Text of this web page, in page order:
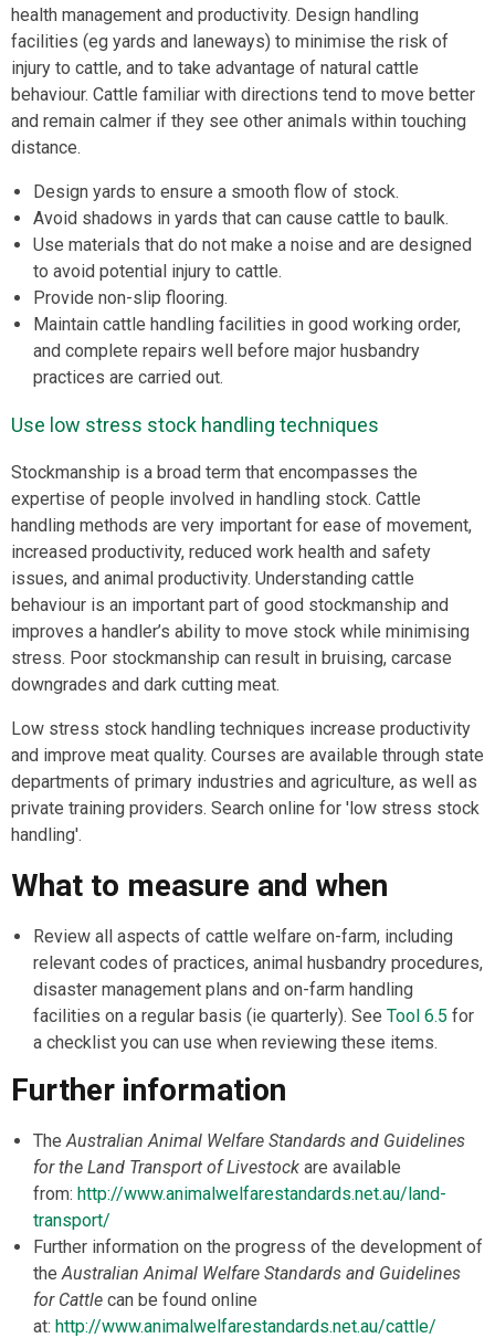
health management and productivity. Design handling
facilities (eg yards and laneways) to minimise the risk of
injury to cattle, and to take advantage of natural cattle
behaviour. Cattle familiar with directions tend to move better
and remain calmer if they see other animals within touching
distance.
Design yards to ensure a smooth flow of stock.
Avoid shadows in yards that can cause cattle to baulk.
Use materials that do not make a noise and are designed
to avoid potential injury to cattle.
Provide non-slip flooring.
Maintain cattle handling facilities in good working order,
and complete repairs well before major husbandry
practices are carried out.
Use low stress stock handling techniques
Stockmanship is a broad term that encompasses the
expertise of people involved in handling stock. Cattle
handling methods are very important for ease of movement,
increased productivity, reduced work health and safety
issues, and animal productivity. Understanding cattle
behaviour is an important part of good stockmanship and
improves a handler’s ability to move stock while minimising
stress. Poor stockmanship can result in bruising, carcase
downgrades and dark cutting meat.
Low stress stock handling techniques increase productivity
and improve meat quality. Courses are available through state
departments of primary industries and agriculture, as well as
private training providers. Search online for 'low stress stock
handling'.
What to measure and when
Review all aspects of cattle welfare on-farm, including
relevant codes of practices, animal husbandry procedures,
disaster management plans and on-farm handling
facilities on a regular basis (ie quarterly). See Tool 6.5 for
a checklist you can use when reviewing these items.
Further information
The Australian Animal Welfare Standards and Guidelines
for the Land Transport of Livestock are available
from: http://www.animalwelfarestandards.net.au/land-
transport/
Further information on the progress of the development of
the Australian Animal Welfare Standards and Guidelines
for Cattle can be found online
at: http://www.animalwelfarestandards.net.au/cattle/